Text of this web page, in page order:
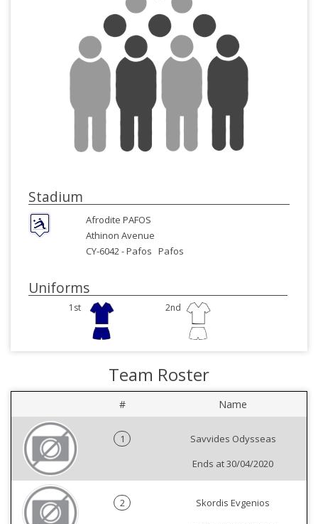
Stadium
Afrodite PAFOS
Athinon Avenue
CY-6042 -Pafos Pafos
Uniforms
1st 2nd
Team Roster
# Name
1
Savvides Odysseas
Ends at 30/04/2020
2
Skordis Evgenios